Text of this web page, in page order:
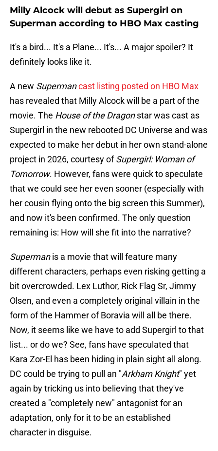
Milly Alcock will debut as Supergirl on
Superman according to HBO Max casting
It's a bird... It's a Plane... It's... A major spoiler? It
definitely looks like it.
A new Supermancast listing posted on HBO Max
has revealed that Milly Alcock will be a part of the
movie. The House of the Dragonstar was cast as
Supergirl in the new rebooted DC Universe and was
expected to make her debut in her own stand-alone
project in 2026, courtesy ofSupergirl: Woman of
Tomorrow. However, fans were quick to speculate
that we could see her even sooner (especially with
her cousin flying onto the big screen this Summer),
and now it's been confirmed. The only question
remaining is: How will she fit into the narrative?
Supermanis a movie that will feature many
different characters, perhaps even risking getting a
bit overcrowded. Lex Luthor, Rick Flag Sr, Jimmy
Olsen, and even a completely original villain in the
form of the Hammer of Boravia will all be there.
Now, it seems like we have to add Supergirl to that
list... or do we? See, fans have speculated that
Kara Zor-El has been hiding in plain sight all along.
DC could be trying to pull an "Arkham Knight" yet
again by tricking us into believing that they've
created a "completely new" antagonist for an
adaptation, only for it to be an established
character in disguise.